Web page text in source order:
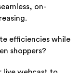
on-
efficiencies while
shoppers?